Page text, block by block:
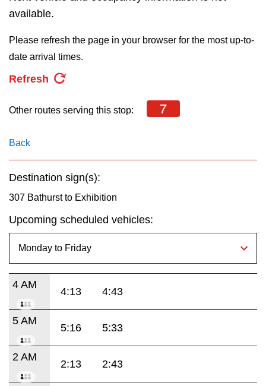
The Interchange
TTC Shop
My TTC e-Services
the
key.
available.
Please refresh the page in your browser for the most up-to-
date arrival times.
Refresh
Other routes serving this stop: 7
Back
Destination sign(s):
307 Bathurst to Exhibition
Upcoming scheduled vehicles:
4 AM
4:13 4:43
5 AM
5:16 5:33
2 AM
2:13 2:43